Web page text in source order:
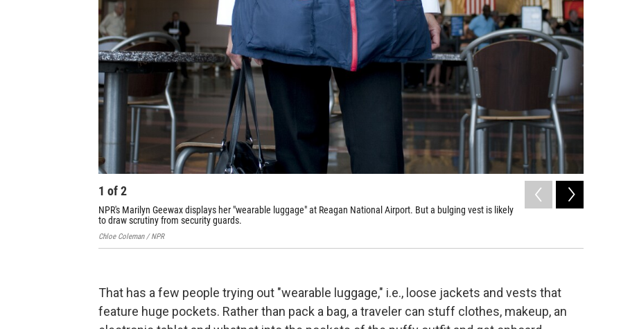
1 of2
NPR's Marilyn Geewax displays her "wearable luggage" at Reagan National Airport. But a bulging vest is likely
to draw scrutiny from security guards.
Chloe Coleman / NPR
That has a few people trying out "wearable luggage," i.e., loose jackets and vests that
feature huge pockets. Rather than pack a bag, a traveler can stuff clothes, makeup, an